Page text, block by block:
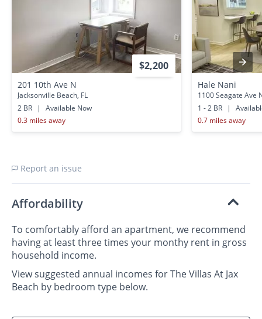
$2,200
201 10th Ave N
Jacksonville Beach, FL
2 BR
|
Available Now
0.3 miles away
Hale Nani
1100 Seagate Ave
1 - 2 BR
|
0.7 miles away
Report an issue
Affordability
To comfortably afford an apartment, we recommend
having at least three times your monthy rent in gross
household income.
View suggested annual incomes for The Villas At Jax
Beach by bedroom type below.